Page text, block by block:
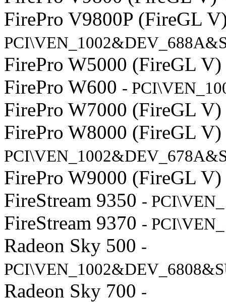
FirePro V9800P (FireGL
FirePro W5000 (FireGL V)
FirePro W600 -
FirePro W7000 (FireGL V)
FirePro W8000 (FireGL V)
FirePro W9000 (FireGL V)
FireStream 9350 -
FireStream 9370 -
Radeon Sky 500 -
Radeon Sky 700 -